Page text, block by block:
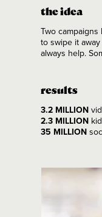
the idea
Two
to swipe it
always help.
results
3.2 MILLION
2.3 MILLION
35 MILLION